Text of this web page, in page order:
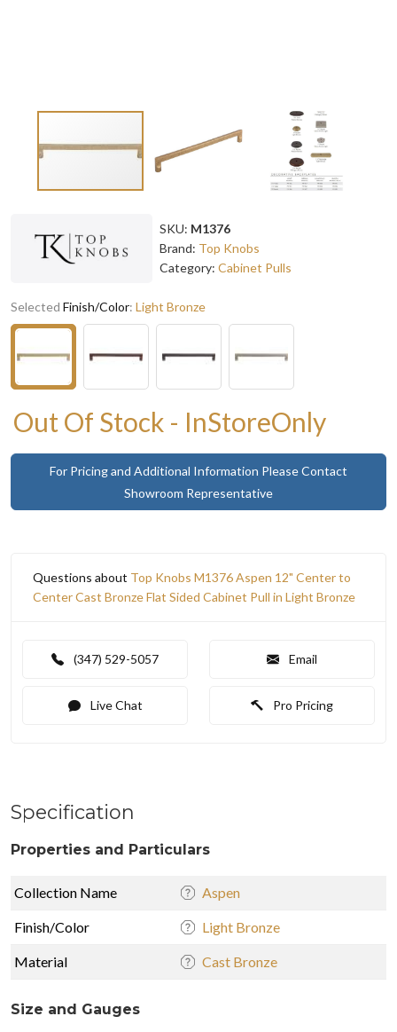
SKU: M1376
Brand: Top Knobs
Category: Cabinet Pulls
Selected Finish/Color: Light Bronze
Out Of Stock - InStoreOnly
For Pricing and Additional Information Please Contact
Showroom Representative
Questions about Top Knobs M1376 Aspen 12" Center to
Center Cast Bronze Flat Sided Cabinet Pull in Light Bronze
(347) 529-5057 Email
Live Chat Pro Pricing
Specification
Properties and Particulars
Collection Name Aspen
Finish/Color Light Bronze
Material Cast Bronze
Size and Gauges